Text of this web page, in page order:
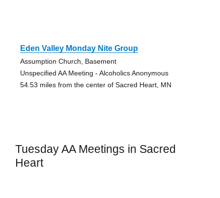
Eden Valley Monday Nite Group
Assumption Church, Basement
Unspecified AA Meeting - Alcoholics Anonymous
54.53 miles from the center of Sacred Heart, MN
Tuesday AA Meetings in Sacred
Heart